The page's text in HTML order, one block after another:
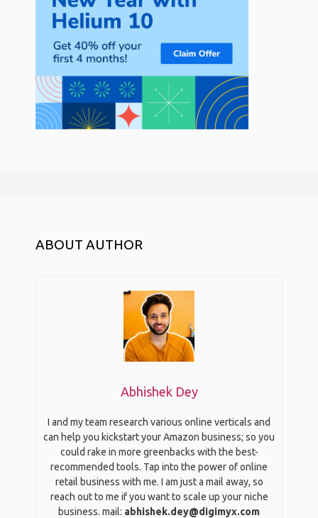
ABOUT AUTHOR
Abhishek Dey
I and my team research various online verticals and
can help you kickstart your Amazon business; so you
could rake in more greenbacks with the best-
recommended tools. Tap into the power of online
retail business with me. I am just a mail away, so
reach out to me if you want to scale up your niche
business. mail: abhishek.dey@digimyx.com